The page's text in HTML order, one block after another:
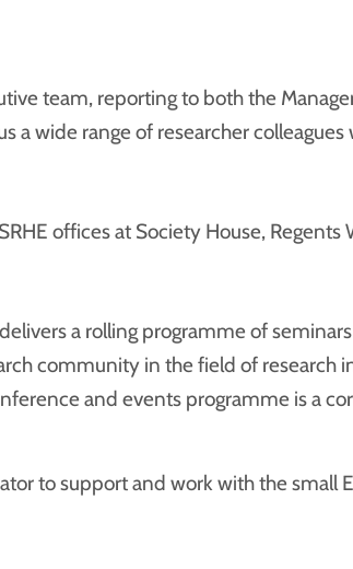
team, reporting to both the
a wide range of researcher
offices at Society House, Regents
delivers a rolling programme of
community in the field of research
and events programme is a
to support and work with the small